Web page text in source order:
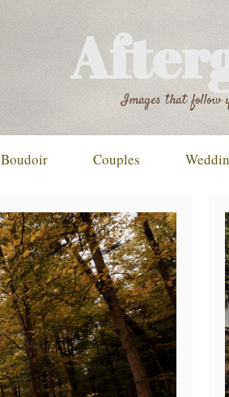
Images that follow
Boudoir Couples